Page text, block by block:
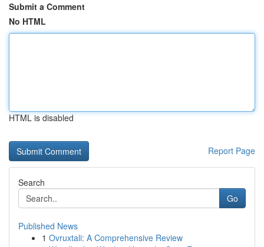
Submit a Comment
No HTML
HTML is disabled
Report Page
Search
Go
Published News
1 Ovruxtali: A Comprehensive Review